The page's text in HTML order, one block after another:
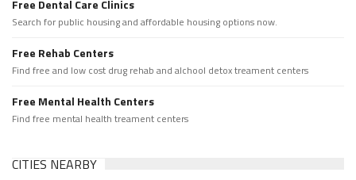
Free Dental Care Clinics
Search for public housing and affordable housing options now.
Free Rehab Centers
Find free and low cost drug rehab and alchool detox treament centers
Free Mental Health Centers
Find free mental health treament centers
CITIES NEARBY